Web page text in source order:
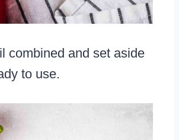
combined and set aside
to use.